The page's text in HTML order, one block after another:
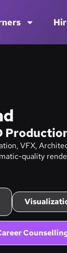
VFX,
quality